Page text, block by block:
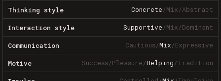
Thinking style Concrete/Mix/Abstract
Interaction style Supportive/Mix/Dominant
Communication Cautious/Mix/Expressive
Motive Success/Pleasure/Helping/Tradition